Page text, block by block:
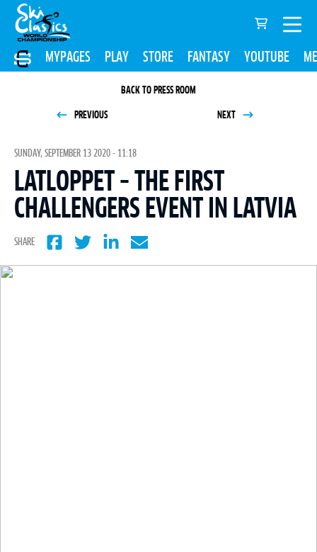
MYPAGES PLAY STORE FANTASY YOUTUBE
BACK TO PRESS ROOM
PREVIOUS NEXT
SUNDAY, SEPTEMBER 13 2020 - 11:18
LATLOPPET – THE FIRST
CHALLENGERS EVENT IN LATVIA
SHARE